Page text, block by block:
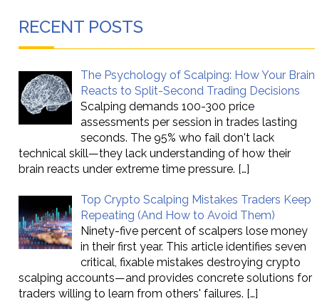
RECENT POSTS
The Psychology of Scalping: How Your Brain
Reacts to Split-Second Trading Decisions
Scalping demands 100-300 price
assessments per session in trades lasting
seconds. The 95% who fail don't lack
technical skill—they lack understanding of how their
brain reacts under extreme time pressure. […]
Top Crypto Scalping Mistakes Traders Keep
Repeating (And How to Avoid Them)
Ninety-five percent of scalpers lose money
in their first year. This article identifies seven
critical, fixable mistakes destroying crypto
scalping accounts—and provides concrete solutions for
traders willing to learn from others' failures. […]